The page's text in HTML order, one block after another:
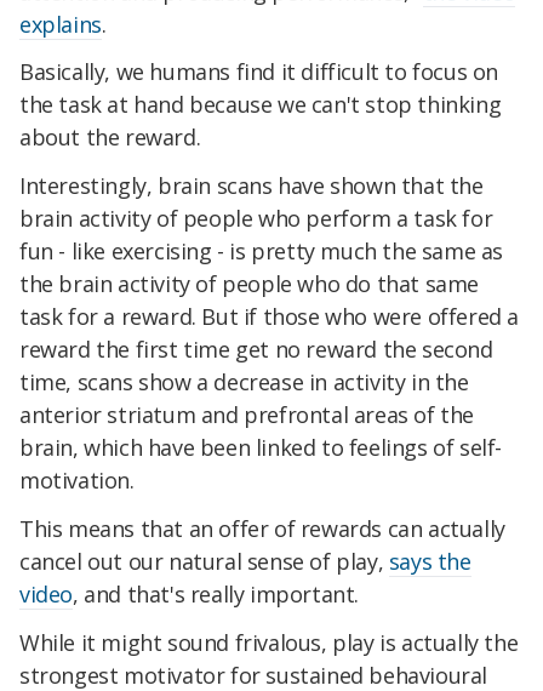
explains.
Basically, we humans find it difficult to focus on
the task at hand because we can't stop thinking
about the reward.
Interestingly, brain scans have shown that the
brain activity of people who perform a task for
fun - like exercising - is pretty much the same as
the brain activity of people who do that same
task for a reward. But if those who were offered a
reward the first time get no reward the second
time, scans show a decrease in activity in the
anterior striatum and prefrontal areas of the
brain, which have been linked to feelings of self-
motivation.
This means that an offer of rewards can actually
cancel out our natural sense of play, says the
video, and that's really important.
While it might sound frivalous, play is actually the
strongest motivator for sustained behavioural